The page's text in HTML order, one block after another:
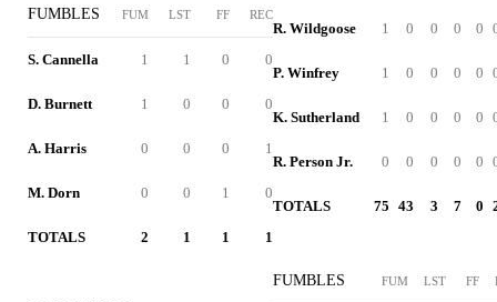
FUMBLES FUM LST FF REC
S. Cannella 1 1 0 0
D. Burnett 1 0 0 0
A. Harris 0 0 0 1
M. Dorn 0 0 1 0
TOTALS 2 1 1 1
R. Wildgoose 1 0 0 0 0
P. Winfrey 1 0 0 0 0
K. Sutherland 1 0 0 0 0
R. Person Jr. 0 0 0 0 0
TOTALS 75 43 3 7 0
FUMBLES FUM LST FF